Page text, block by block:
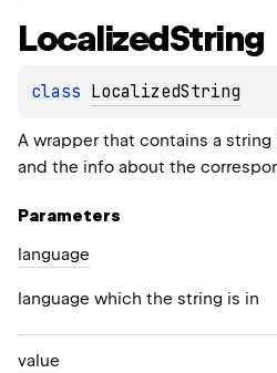
LocalizedString
class LocalizedString
A wrapper that contains a string
and the info about the
Parameters
language
language which the string is in
value